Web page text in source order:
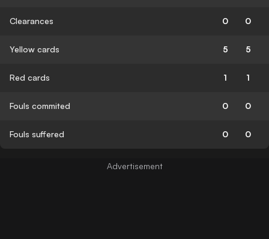
Clearances 0 0
Yellow cards 5 5
Red cards 1 1
Fouls commited 0 0
Fouls suffered 0 0